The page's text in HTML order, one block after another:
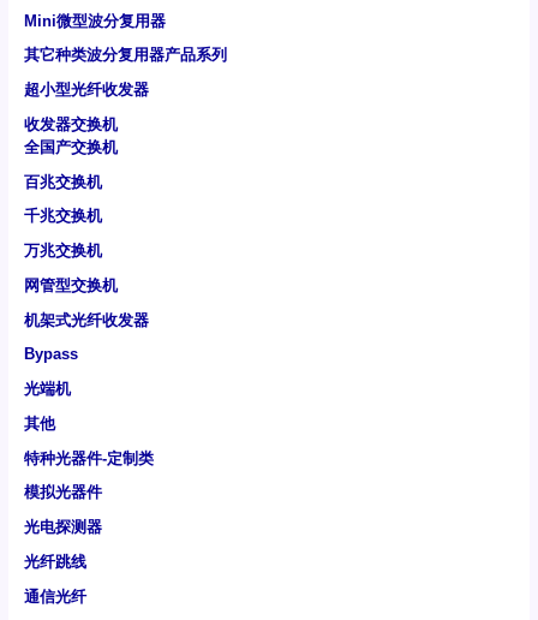
Mini微型波分复用器
其它种类波分复用器产品系列
超小型光纤收发器
收发器交换机
全国产交换机
百兆交换机
千兆交换机
万兆交换机
网管型交换机
机架式光纤收发器
Bypass
光端机
其他
特种光器件-定制类
模拟光器件
光电探测器
光纤跳线
通信光纤